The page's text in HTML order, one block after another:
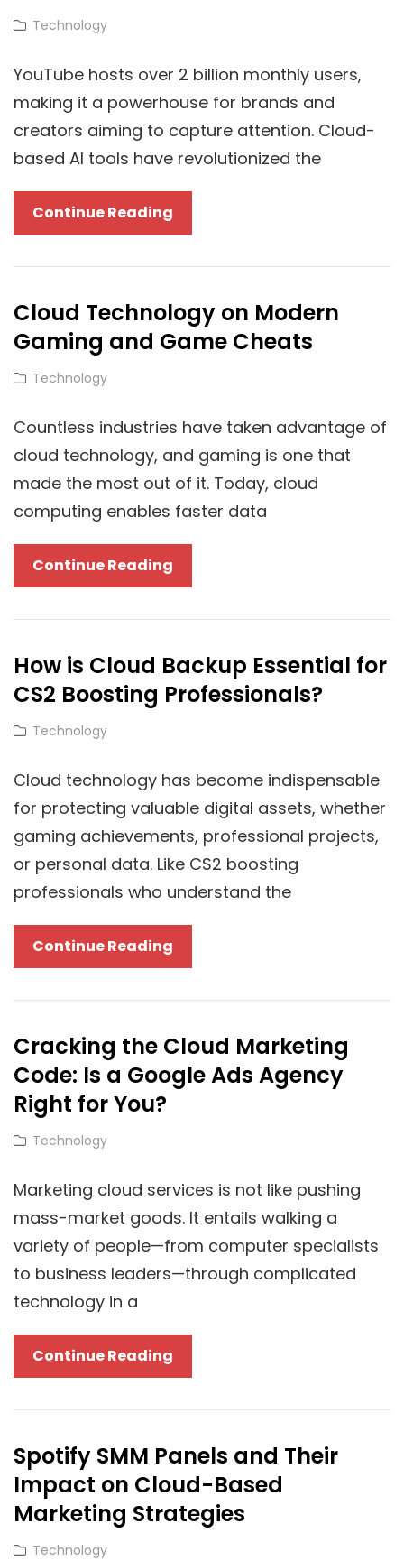
Cat
Technology
YouTube hosts over 2 billion monthly users,
making it a powerhouse for brands and
creators aiming to capture attention. Cloud-
based AI tools have revolutionized the
Continue Reading
Powered
Video
How
YouTube
Leverage
Cloud
AI
Tools
Cloud Technology on Modern
Gaming and Game Cheats
Cat
Technology
Countless industries have taken advantage of
cloud technology, and gaming is one that
made the most out of it. Today, cloud
computing enables faster data
Continue Reading
Technology
On
Gaming
And
How is Cloud Backup Essential for
CS2 Boosting Professionals?
Cat
Technology
Cloud technology has become indispensable
for protecting valuable digital assets, whether
gaming achievements, professional projects,
or personal data. Like CS2 boosting
professionals who understand the
Continue Reading
Is
Cloud
Essential
For
Cracking the Cloud Marketing
Code: Is a Google Ads Agency
Right for You?
Cat
Technology
Marketing cloud services is not like pushing
mass-market goods. It entails walking a
variety of people—from computer specialists
to business leaders—through complicated
technology in a
Continue Reading
The
Cloud
Code:
Is
A
Google
Spotify SMM Panels and Their
Impact on Cloud-Based
Marketing Strategies
Cat
Technology